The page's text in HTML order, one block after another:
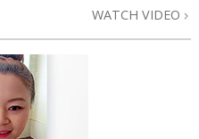
WATCH VIDEO